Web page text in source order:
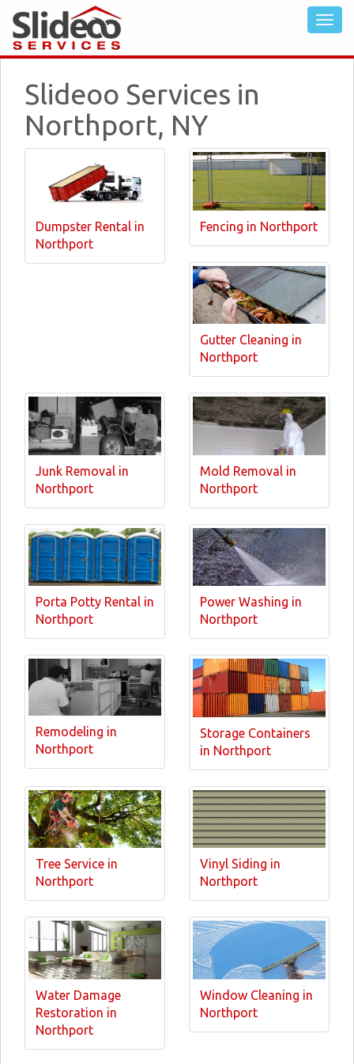
Slideoo Services in
Northport, NY
Dumpster Rental in
Northport
Fencing in Northport
Gutter Cleaning in
Northport
Junk Removal in
Northport
Mold Removal in
Northport
Porta Potty Rental in
Northport
Power Washing in
Northport
Remodeling in
Northport
Storage Containers
in Northport
Tree Service in
Northport
Vinyl Siding in
Northport
Water Damage
Restoration in
Northport
Window Cleaning in
Northport